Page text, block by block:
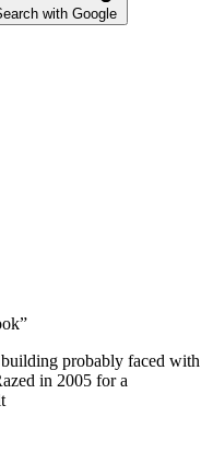
with Google
probably faced with
in 2005 for a